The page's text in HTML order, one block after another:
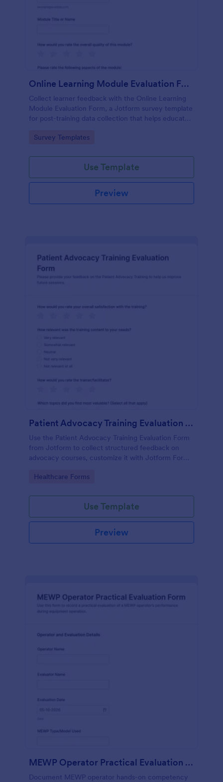
Online Learning Module Evaluation Form
Collect learner feedback with the Online Learning
Module Evaluation Form, a Jotform survey template
for post-training data collection that helps educators
improve future online learning.
Go to Category:
Survey Templates
Use Template
Preview
Patient Advocacy Training Evaluation Form
Use the Patient Advocacy Training Evaluation Form
from Jotform to collect structured feedback on
advocacy courses, customize it with Jotform Form
submissions easily.
Go to Category:
Healthcare Forms
Use Template
Preview
MEWP Operator Practical Evaluation Form
Document MEWP operator hands-on competency